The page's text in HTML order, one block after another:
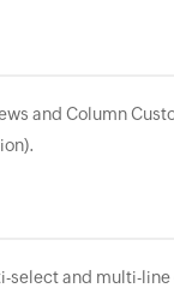
and Column
select and multi-